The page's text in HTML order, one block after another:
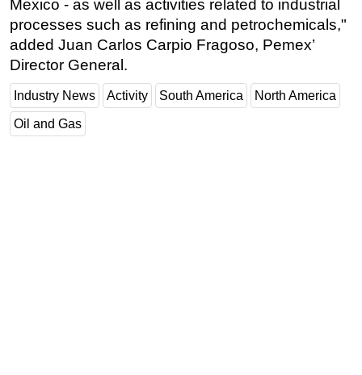
Mexico - as well as activities related to industrial
processes such as refining and petrochemicals,"
added Juan Carlos Carpio Fragoso, Pemex’
Director General.
Industry News Activity South America North America
Oil and Gas